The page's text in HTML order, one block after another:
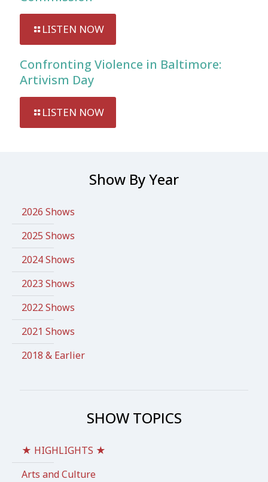
LISTEN NOW
Confronting Violence in Baltimore:
Artivism Day
LISTEN NOW
Show By Year
2026 Shows
2025 Shows
2024 Shows
2023 Shows
2022 Shows
2021 Shows
2018 & Earlier
SHOW TOPICS
★ HIGHLIGHTS ★
Arts and Culture